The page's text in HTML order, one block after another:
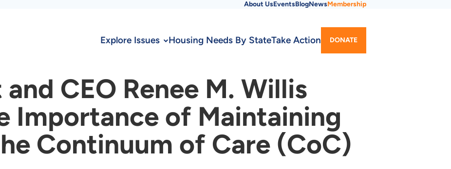
Menu
About UsEventsBlogNewsMembership
Explore Issues Housing Needs By StateTake Action DONATE
CEO Renee M. Willis
Importance of Maintaining
Continuum of Care (CoC)